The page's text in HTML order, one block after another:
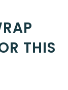
THIS